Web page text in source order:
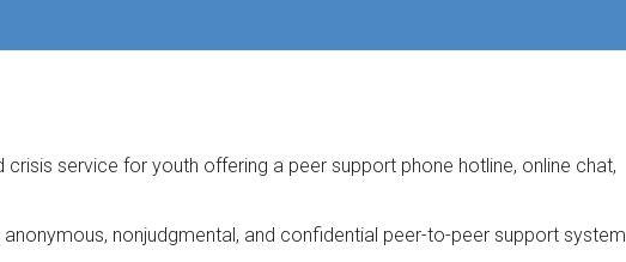
crisis service for youth offering a peer support phone hotline, online chat,
anonymous, nonjudgmental, and confidential peer-to-peer support system